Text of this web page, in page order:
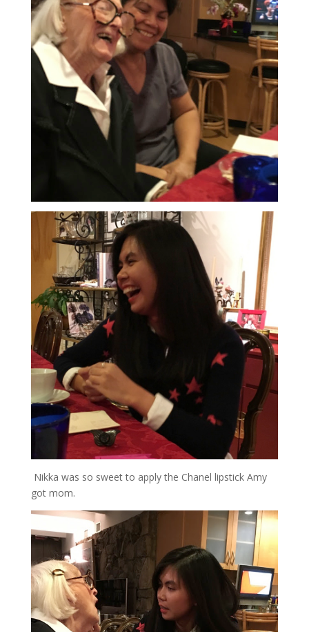
Nikka was so sweet to apply the Chanel lipstick Amy
got mom.